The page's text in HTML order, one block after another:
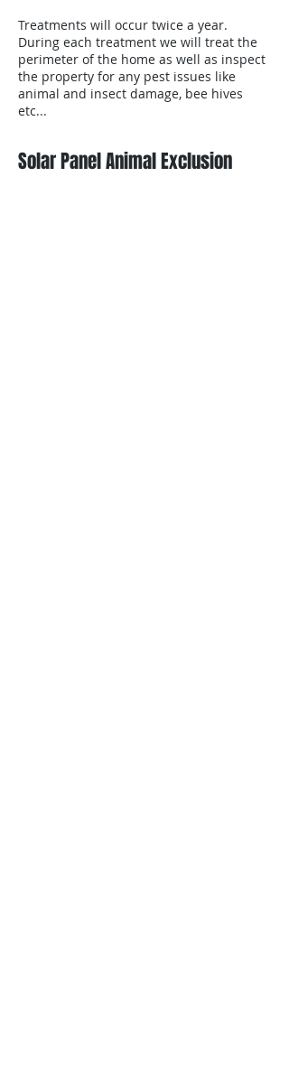
Treatments will occur twice a year.
During each treatment we will treat the
perimeter of the home as well as inspect
the property for any pest issues like
animal and insect damage, bee hives
etc...
Solar Panel Animal Exclusion